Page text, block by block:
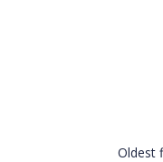
Oldest